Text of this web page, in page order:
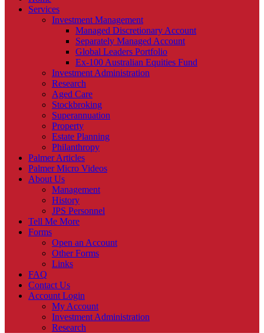
Services
Investment Management
Managed Discretionary Account
Separately Managed Account
Global Leaders Portfolio
Ex-100 Australian Equities Fund
Investment Administration
Research
Aged Care
Stockbroking
Superannuation
Property
Estate Planning
Philanthropy
Palmer Articles
Palmer Micro Videos
About Us
Management
History
JPS Personnel
Tell Me More
Forms
Open an Account
Other Forms
Links
FAQ
Contact Us
Account Login
My Account
Investment Administration
Research